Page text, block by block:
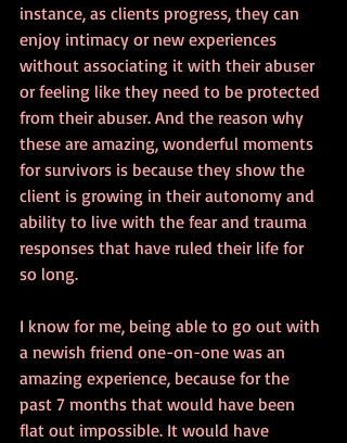
instance, as clients progress, they can
enjoy intimacy or new experiences
without associating it with their abuser
or feeling like they need to be protected
from their abuser. And the reason why
these are amazing, wonderful moments
for survivors is because they show the
client is growing in their autonomy and
ability to live with the fear and trauma
responses that have ruled their life for
so long.
I know for me, being able to go out with
a newish friend one-on-one was an
amazing experience, because for the
past 7 months that would have been
flat out impossible. It would have